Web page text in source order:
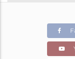
Color Stone Weight